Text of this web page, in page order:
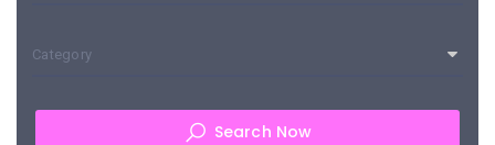
Category
Search Now